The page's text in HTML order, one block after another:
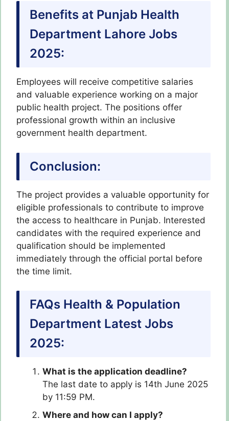
Benefits at Punjab Health
Department Lahore Jobs
2025:
Employees will receive competitive salaries
and valuable experience working on a major
public health project. The positions offer
professional growth within an inclusive
government health department.
Conclusion:
The project provides a valuable opportunity for
eligible professionals to contribute to improve
the access to healthcare in Punjab. Interested
candidates with the required experience and
qualification should be implemented
immediately through the official portal before
the time limit.
FAQs Health & Population
Department Latest Jobs
2025:
What is the application deadline?
The last date to apply is 14th June 2025
by 11:59 PM.
Where and how can I apply?